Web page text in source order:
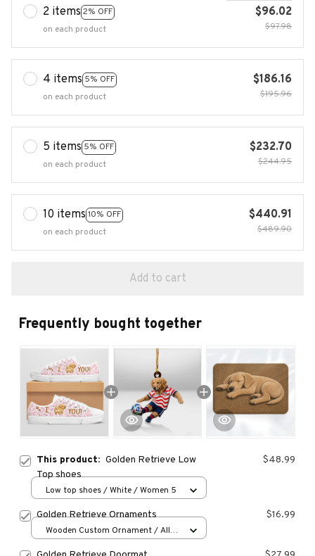
2 items 2% OFF
on each product
$96.02
$97.98
4 items 5% OFF
on each product
$186.16
$195.96
5 items 5% OFF
on each product
$232.70
$244.95
10 items 10% OFF
on each product
$440.91
$489.90
Add to cart
Frequently bought together
This product: Golden Retrieve Low
Top shoes
$48.99
Low top shoes / White / Women 5
Golden Retrieve Ornaments $16.99
Wooden Custom Ornament / All